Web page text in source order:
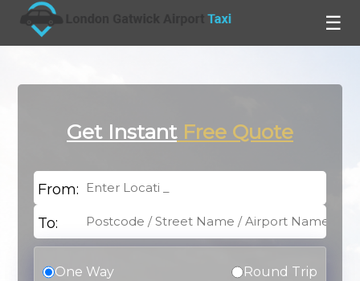
☰
Get InstantFree Quote
From:
To:
One Way Round Trip